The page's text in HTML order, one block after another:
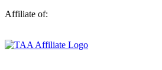
Affiliate of: